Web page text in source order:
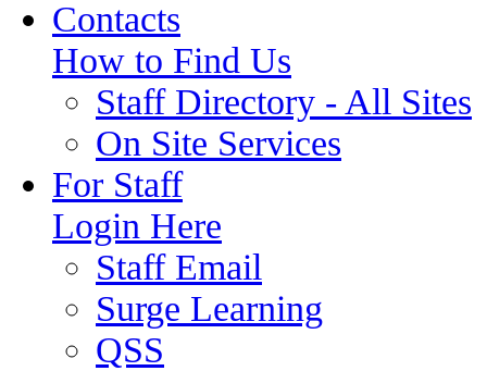
Contacts
How to Find Us
Staff Directory - All Sites
On Site Services
For Staff
Login Here
Staff Email
Surge Learning
QSS